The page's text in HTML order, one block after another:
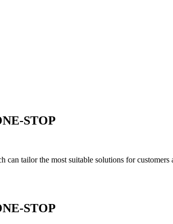
STOP
tailor the most suitable solutions for customers
STOP